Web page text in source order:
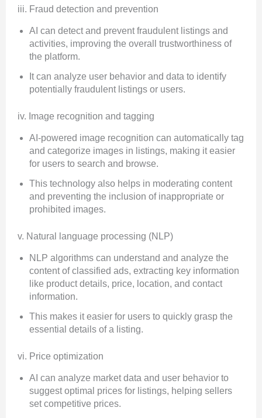
iii. Fraud detection and prevention
AI can detect and prevent fraudulent listings and
activities, improving the overall trustworthiness of
the platform.
It can analyze user behavior and data to identify
potentially fraudulent listings or users.
iv. Image recognition and tagging
AI-powered image recognition can automatically tag
and categorize images in listings, making it easier
for users to search and browse.
This technology also helps in moderating content
and preventing the inclusion of inappropriate or
prohibited images.
v. Natural language processing (NLP)
NLP algorithms can understand and analyze the
content of classified ads, extracting key information
like product details, price, location, and contact
information.
This makes it easier for users to quickly grasp the
essential details of a listing.
vi. Price optimization
AI can analyze market data and user behavior to
suggest optimal prices for listings, helping sellers
set competitive prices.